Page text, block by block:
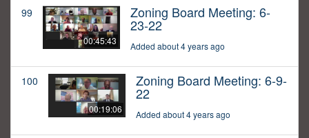
99
00:45:43
Zoning Board Meeting: 6-
23-22
Added about 4 years ago
100
00:19:06
Zoning Board Meeting: 6-9-
22
Added about 4 years ago